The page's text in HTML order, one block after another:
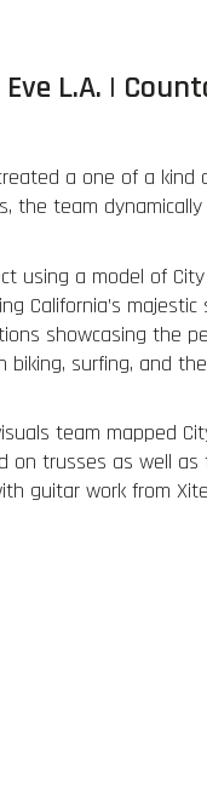
L.A. |
a one of a
the team
using a model of
California’s
showcasing the
biking, surfing, and
team mapped
trusses as well
guitar work from